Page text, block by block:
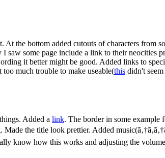
the bottom added cutouts of characters
some page include a link to their neocities
it better might be good. Added links to
much trouble to make useable(this didn't
Added a link. The border in some example
the title look prettier. Added
know how this works and adjusting the